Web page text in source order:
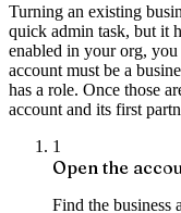
Turning an existing
quick admin task, but it
enabled in your org, you
account must be a
has a role. Once those
account and its first
1
Open the
Find the business